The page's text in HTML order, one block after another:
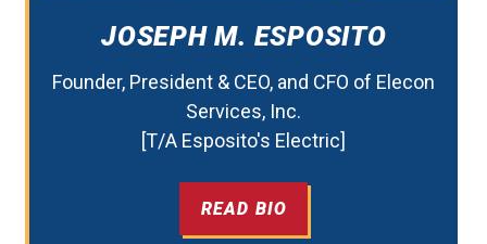
JOSEPH M. ESPOSITO
Founder, President & CEO, and CFO of Elecon
Services, Inc.
[T/A Esposito's Electric]
READ BIO